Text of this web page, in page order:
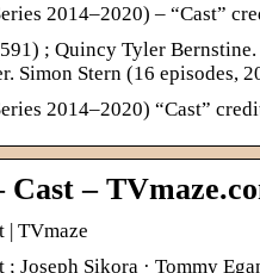
2014–2020) – “Cast”
; Quincy Tyler
Simon Stern (16 episodes,
2014–2020) “Cast”
Cast –
| TVmaze
; Joseph Sikora · Tommy